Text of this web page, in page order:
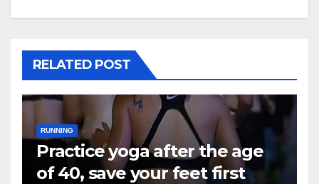
RELATED POST
RUNNING
Practice yoga after the age
of 40, save your feet first